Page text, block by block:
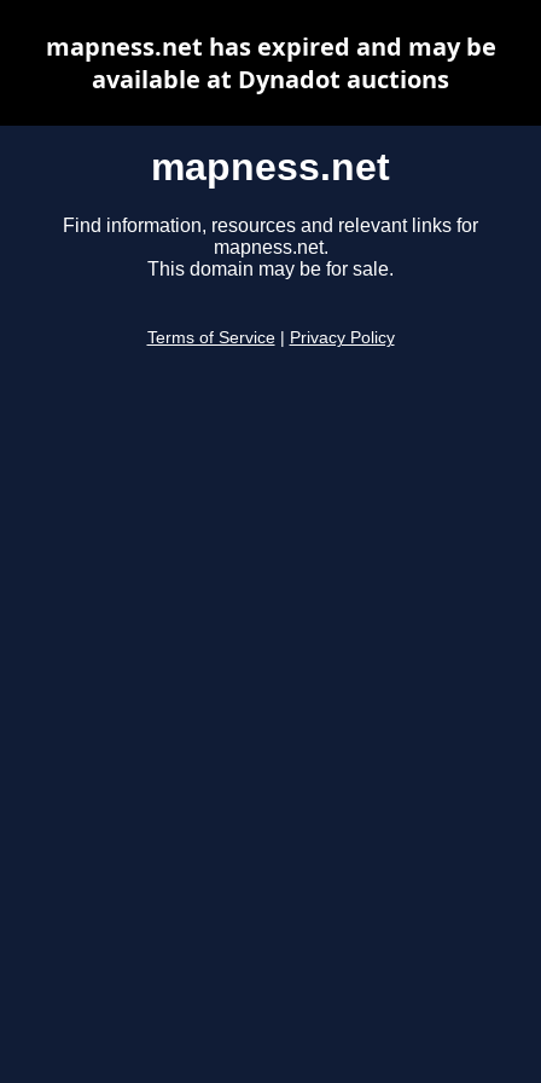
mapness.net
Find information, resources and relevant links for
mapness.net.
This domain may be for sale.
Terms of Service Privacy Policy
mapness.net has expired and may be
available at Dynadot auctions